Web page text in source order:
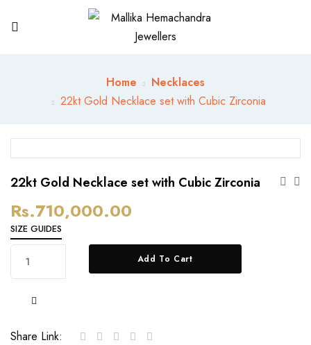
Home
Necklaces
22kt Gold Necklace set with Cubic Zirconia
22kt Gold Necklace set with Cubic Zirconia
Rs.710,000.00
SIZE GUIDES
with
Add To Cart
Share Link: